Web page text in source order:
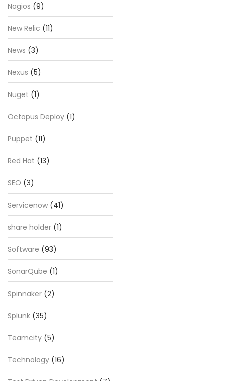
Nagios (9)
New Relic (11)
News (3)
Nexus (5)
Nuget (1)
Octopus Deploy (1)
Puppet (11)
Red Hat (13)
SEO (3)
Servicenow (41)
share holder (1)
Software (93)
SonarQube (1)
Spinnaker (2)
Splunk (35)
Teamcity (5)
Technology (16)